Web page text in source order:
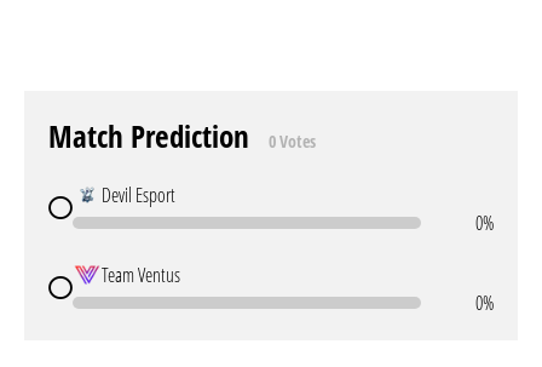
Match Prediction 0 Votes
Devil Esport
0%
Team Ventus
0%